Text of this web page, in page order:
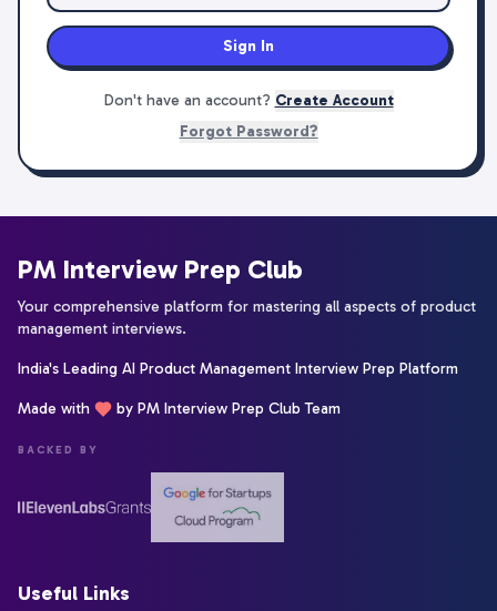
Sign In
Don't have an account? Create Account
Forgot Password?
PM Interview Prep Club
Your comprehensive platform for mastering all aspects of product
management interviews.
India's Leading AI Product Management Interview Prep Platform
Made with by PM Interview Prep Club Team
BACKED BY
Useful Links